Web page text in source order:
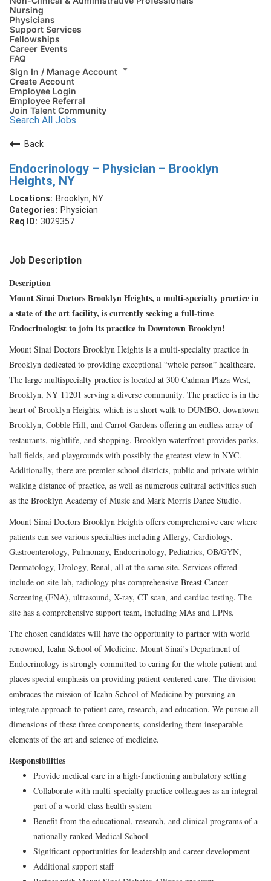
Nursing
Physicians
Support Services
Fellowships
Career Events
FAQ
Sign In / Manage Account
Create Account
Employee Login
Employee Referral
Join Talent Community
Search All Jobs
Back
Endocrinology – Physician – Brooklyn
Heights, NY
Brooklyn, NY
Physician
3029357
Job Description
Description
Mount Sinai Doctors Brooklyn Heights, a multi-specialty practice in
a state of the art facility, is currently seeking a full-time
Endocrinologist to join its practice in Downtown Brooklyn!
Mount Sinai Doctors Brooklyn Heights is a multi-specialty practice in
Brooklyn dedicated to providing exceptional “whole person” healthcare.
The large multispecialty practice is located at 300 Cadman Plaza West,
Brooklyn, NY 11201 serving a diverse community. The practice is in the
heart of Brooklyn Heights, which is a short walk to DUMBO, downtown
Brooklyn, Cobble Hill, and Carrol Gardens offering an endless array of
restaurants, nightlife, and shopping. Brooklyn waterfront provides parks,
ball fields, and playgrounds with possibly the greatest view in NYC.
Additionally, there are premier school districts, public and private within
walking distance of practice, as well as numerous cultural activities such
as the Brooklyn Academy of Music and Mark Morris Dance Studio.
Mount Sinai Doctors Brooklyn Heights offers comprehensive care where
patients can see various specialties including Allergy, Cardiology,
Gastroenterology, Pulmonary, Endocrinology, Pediatrics, OB/GYN,
Dermatology, Urology, Renal, all at the same site. Services offered
include on site lab, radiology plus comprehensive Breast Cancer
Screening (FNA), ultrasound, X-ray, CT scan, and cardiac testing. The
site has a comprehensive support team, including MAs and LPNs.
The chosen candidates will have the opportunity to partner with world
renowned, Icahn School of Medicine. Mount Sinai’s Department of
Endocrinology is strongly committed to caring for the whole patient and
places special emphasis on providing patient-centered care. The division
embraces the mission of Icahn School of Medicine by pursuing an
integrate approach to patient care, research, and education. We pursue all
dimensions of these three components, considering them inseparable
elements of the art and science of medicine.
Responsibilities
Provide medical care in a high-functioning ambulatory setting
Collaborate with multi-specialty practice colleagues as an integral
part of a world-class health system
Benefit from the educational, research, and clinical programs of a
nationally ranked Medical School
Significant opportunities for leadership and career development
Additional support staff